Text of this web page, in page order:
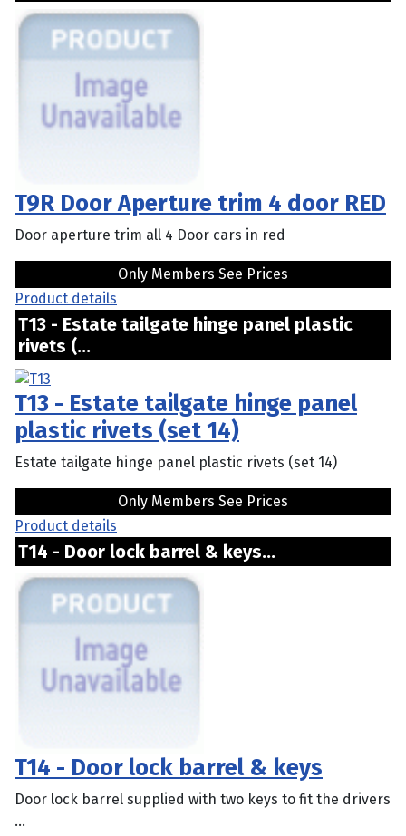
T9R Door Aperture trim 4 door RED
Door aperture trim all 4 Door cars in red
Only Members See Prices
Product details
T13 - Estate tailgate hinge panel plastic
rivets (...
T13 - Estate tailgate hinge panel
plastic rivets (set 14)
Estate tailgate hinge panel plastic rivets (set 14)
Only Members See Prices
Product details
T14 - Door lock barrel & keys...
T14 - Door lock barrel & keys
Door lock barrel supplied with two keys to fit the drivers
...